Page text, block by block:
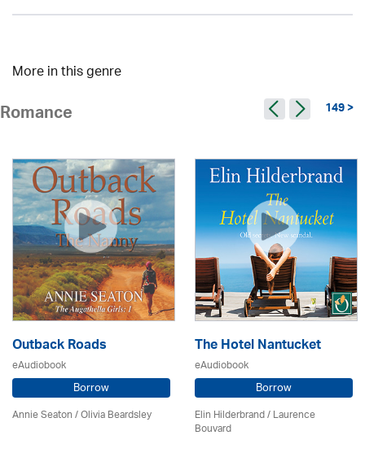
More in this genre
Romance 149 >
Outback Roads
eAudiobook
Borrow
Annie Seaton/Olivia Beardsley
The Hotel Nantucket
eAudiobook
Borrow
Elin Hilderbrand / Laurence
Bouvard